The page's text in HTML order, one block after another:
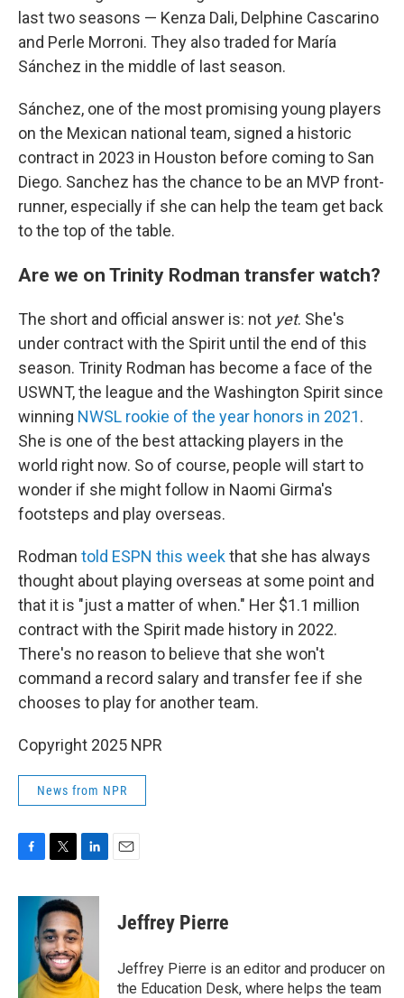
last two seasons — Kenza Dali, Delphine Cascarino
and Perle Morroni. They also traded for María
Sánchez in the middle of last season.
Sánchez, one of the most promising young players
on the Mexican national team, signed a historic
contract in 2023 in Houston before coming to San
Diego. Sanchez has the chance to be an MVP front-
runner, especially if she can help the team get back
to the top of the table.
Are we on Trinity Rodman transfer watch?
The short and official answer is: not yet. She's
under contract with the Spirit until the end of this
season. Trinity Rodman has become a face of the
USWNT, the league and the Washington Spirit since
winning NWSL rookie of the year honors in 2021.
She is one of the best attacking players in the
world right now. So of course, people will start to
wonder if she might follow in Naomi Girma's
footsteps and play overseas.
Rodman told ESPN this weekthat she has always
thought about playing overseas at some point and
that it is "just a matter of when." Her $1.1 million
contract with the Spirit made history in 2022.
There's no reason to believe that she won't
command a record salary and transfer fee if she
chooses to play for another team.
Copyright 2025 NPR
News from NPR
c
k
i
t
t
e
r
n
k
e
d
I
n
Jeffrey Pierre
Jeffrey Pierre is an editor and producer on
the Education Desk, where helps the team